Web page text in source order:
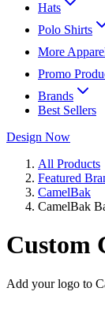
Hats
Polo Shirts
More
Promo
Brands
Best Sellers
Design Now
All Products
Featured
CamelBak
CamelBak
Custom
Add your logo to